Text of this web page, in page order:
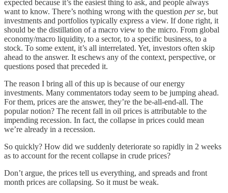
expected because it’s the easiest thing to ask, and people always
want to know. There’s nothing wrong with the question per se, but
investments and portfolios typically express a view. If done right, it
should be the distillation of a macro view to the micro. From global
economy/macro liquidity, to a sector, to a specific business, to a
stock. To some extent, it’s all interrelated. Yet, investors often skip
ahead to the answer. It eschews any of the context, perspective, or
questions posed that preceded it.
The reason I bring all of this up is because of our energy
investments. Many commentators today seem to be jumping ahead.
For them, prices are the answer, they’re the be-all-end-all. The
popular notion? The recent fall in oil prices is attributable to the
impending recession. In fact, the collapse in prices could mean
we’re already in a recession.
So quickly? How did we suddenly deteriorate so rapidly in 2 weeks
as to account for the recent collapse in crude prices?
Don’t argue, the prices tell us everything, and spreads and front
month prices are collapsing. So it must be weak.